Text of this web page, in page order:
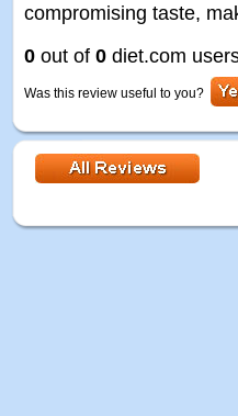
compromising taste,
0 out of 0 diet.com
Was this review useful to you?